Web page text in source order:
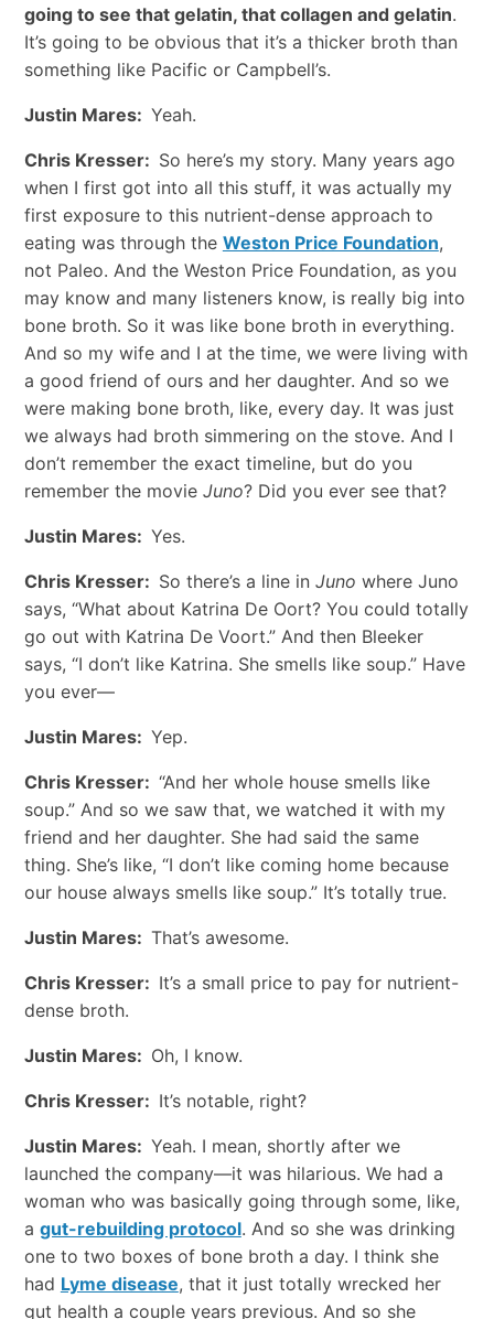
going to see that gelatin, that collagen and gelatin.
It’s going to be obvious that it’s a thicker broth than
something like Pacific or Campbell’s.
Justin Mares: Yeah.
Chris Kresser: So here’s my story. Many years ago
when I first got into all this stuff, it was actually my
first exposure to this nutrient-dense approach to
eating was through the Weston Price Foundation,
not Paleo. And the Weston Price Foundation, as you
may know and many listeners know, is really big into
bone broth. So it was like bone broth in everything.
And so my wife and I at the time, we were living with
a good friend of ours and her daughter. And so we
were making bone broth, like, every day. It was just
we always had broth simmering on the stove. And I
don’t remember the exact timeline, but do you
remember the movie Juno? Did you ever see that?
Justin Mares: Yes.
Chris Kresser: So there’s a line in Juno where Juno
says, “What about Katrina De Oort? You could totally
go out with Katrina De Voort.” And then Bleeker
says, “I don’t like Katrina. She smells like soup.” Have
you ever—
Justin Mares: Yep.
Chris Kresser: “And her whole house smells like
soup.” And so we saw that, we watched it with my
friend and her daughter. She had said the same
thing. She’s like, “I don’t like coming home because
our house always smells like soup.” It’s totally true.
Justin Mares: That’s awesome.
Chris Kresser: It’s a small price to pay for nutrient-
dense broth.
Justin Mares: Oh, I know.
Chris Kresser: It’s notable, right?
Justin Mares: Yeah. I mean, shortly after we
launched the company—it was hilarious. We had a
woman who was basically going through some, like,
a gut-rebuilding protocol. And so she was drinking
one to two boxes of bone broth a day. I think she
had Lyme disease, that it just totally wrecked her
gut health a couple years previous. And so she